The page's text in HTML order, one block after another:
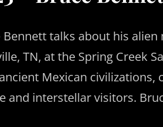
Bennett talks about his
TN, at the Spring Creek
Mexican civilizations,
and interstellar visitors.